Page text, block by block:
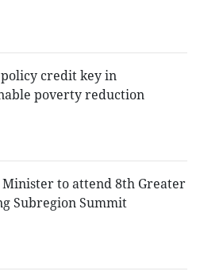
policy credit key in
poverty reduction
to attend 8th Greater
Subregion Summit